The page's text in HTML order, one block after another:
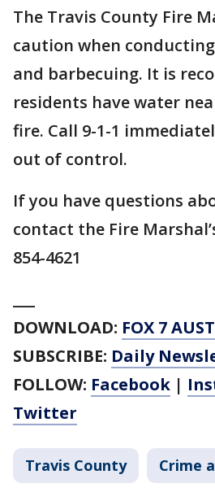
The Travis County Fire
caution when
and barbecuing. It is
residents have water
fire. Call 9-1-1
out of control.
If you have questions
contact the Fire
854-4621
DOWNLOAD: FOX 7
SUBSCRIBE: Daily
FOLLOW: Facebook |
Twitter
Travis County Crime